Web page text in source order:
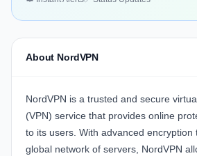
About NordVPN
NordVPN is a trusted and secure
(VPN) service that provides online
to its users. With advanced encryption
global network of servers, NordVPN